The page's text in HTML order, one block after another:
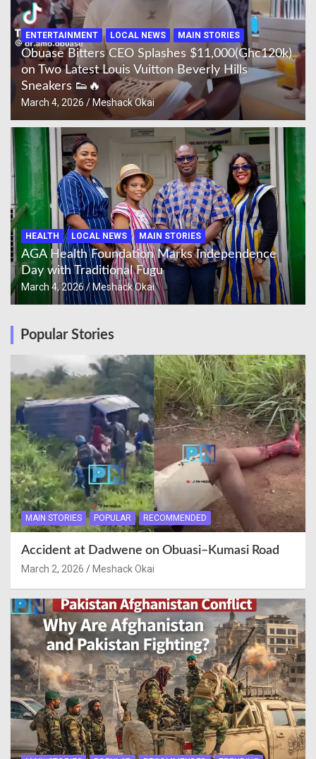
ENTERTAINMENT LOCAL NEWS MAIN STORIES
Obuase Bitters CEO Splashes $11,000(Ghc120k)
on Two Latest Louis Vuitton Beverly Hills
Sneakers 👟🔥
March 4, 2026 Meshack Okai
HEALTH LOCAL NEWS MAIN STORIES
AGA Health Foundation Marks Independence
Day with Traditional Fugu
March 4, 2026 Meshack Okai
Popular Stories
MAIN STORIES POPULAR RECOMMENDED
Accident at Dadwene on Obuasi–Kumasi Road
March 2, 2026 Meshack Okai